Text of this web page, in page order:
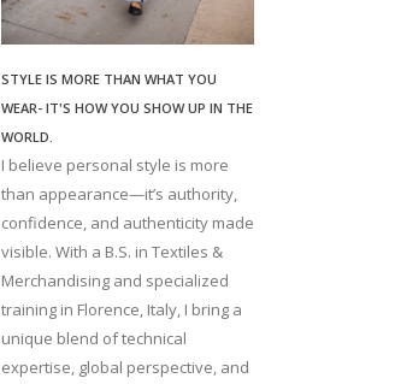
STYLE IS MORE THAN WHAT YOU
WEAR- IT'S HOW YOU SHOW UP IN THE
WORLD.
I believe personal style is more
than appearance—it’s authority,
confidence, and authenticity made
visible. With a B.S. in Textiles &
Merchandising and specialized
training in Florence, Italy, I bring a
unique blend of technical
expertise, global perspective, and